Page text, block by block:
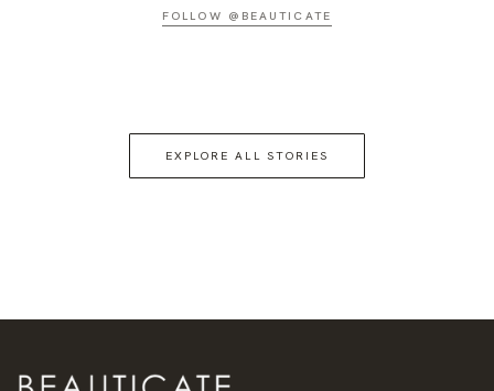
FOLLOW @BEAUTICATE
EXPLORE ALL STORIES